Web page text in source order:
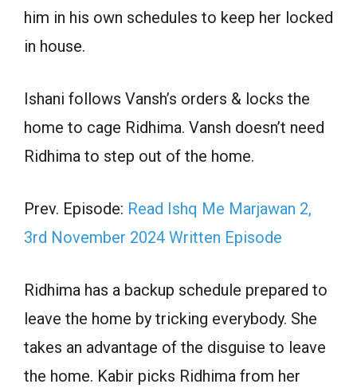
him in his own schedules to keep her locked
in house.
Ishani follows Vansh’s orders & locks the
home to cage Ridhima. Vansh doesn’t need
Ridhima to step out of the home.
Prev. Episode: Read Ishq Me Marjawan 2,
3rd November 2024 Written Episode
Ridhima has a backup schedule prepared to
leave the home by tricking everybody. She
takes an advantage of the disguise to leave
the home. Kabir picks Ridhima from her